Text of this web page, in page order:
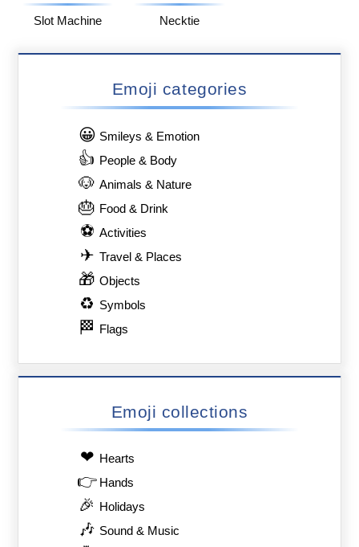
Slot Machine Necktie
Emoji categories
😀 Smileys & Emotion
👍 People & Body
🐶 Animals & Nature
🎂 Food & Drink
⚽ Activities
✈ Travel & Places
🎁 Objects
♻ Symbols
🏁 Flags
Emoji collections
❤ Hearts
👉 Hands
🎉 Holidays
🎶 Sound & Music